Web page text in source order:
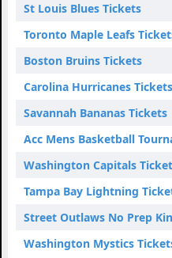
St Louis Blues Tickets
Toronto Maple Leafs
Boston Bruins Tickets
Carolina Hurricanes Tickets
Savannah Bananas Tickets
Acc Mens Basketball
Washington Capitals
Tampa Bay Lightning
Street Outlaws No Prep
Washington Mystics